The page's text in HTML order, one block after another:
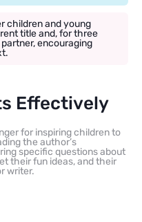
children and young
title and, for three
encouraging
Effectively
for inspiring children to
the author’s
specific questions about
their fun ideas, and their
writer.